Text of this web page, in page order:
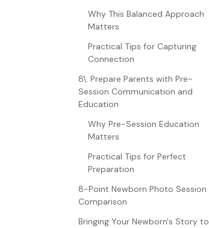
Why This Balanced Approach
Matters
Practical Tips for Capturing
Connection
8\. Prepare Parents with Pre-
Session Communication and
Education
Why Pre-Session Education
Matters
Practical Tips for Perfect
Preparation
8-Point Newborn Photo Session
Comparison
Bringing Your Newborn's Story to